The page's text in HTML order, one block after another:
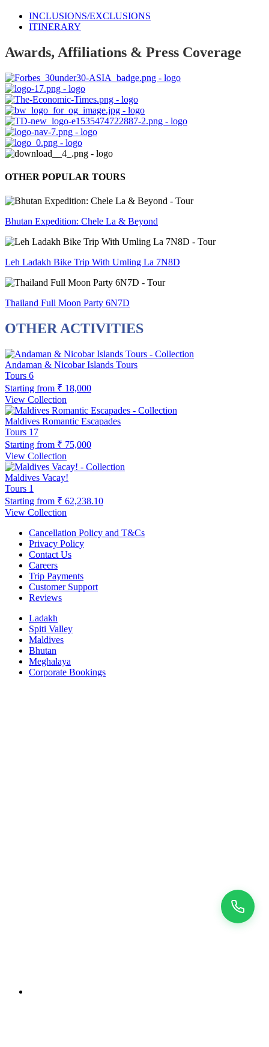
INCLUSIONS/EXCLUSIONS
ITINERARY
Awards, Affiliations & Press Coverage
OTHER POPULAR TOURS
Bhutan Expedition: Chele La & Beyond
Leh Ladakh Bike Trip With Umling La 7N8D
Thailand Full Moon Party 6N7D
OTHER ACTIVITIES
Andaman & Nicobar Islands Tours
Tours 6
Starting from ₹ 18,000
View Collection
Maldives Romantic Escapades
Tours 17
Starting from ₹ 75,000
View Collection
Maldives Vacay!
Tours 1
Starting from ₹ 62,238.10
View Collection
Cancellation Policy and T&Cs
Privacy Policy
Contact Us
Careers
Trip Payments
Customer Support
Reviews
Ladakh
Spiti Valley
Maldives
Bhutan
Meghalaya
Corporate Bookings